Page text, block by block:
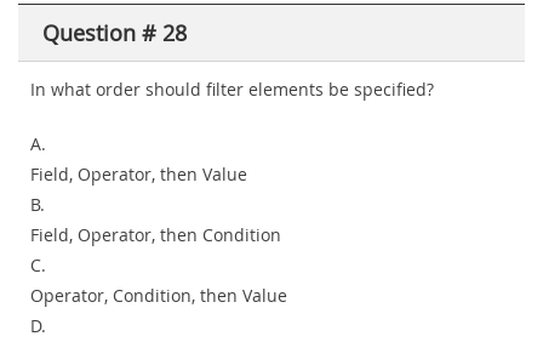
Question # 28
In what order should filter elements be specified?
A.
Field, Operator, then Value
B.
Field, Operator, then Condition
C.
Operator, Condition, then Value
D.